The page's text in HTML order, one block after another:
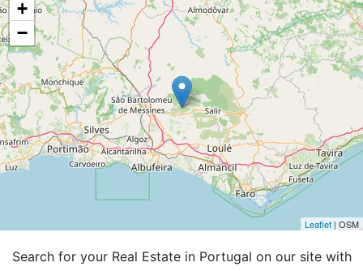
+
−
Leaflet | OSM
Search for your Real Estate in Portugal on our site with